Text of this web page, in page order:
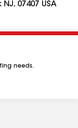
07407 USA
needs.